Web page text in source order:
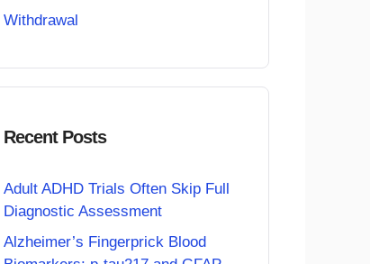
Withdrawal
Recent Posts
Adult ADHD Trials Often Skip Full
Diagnostic Assessment
Alzheimer’s Fingerprick Blood